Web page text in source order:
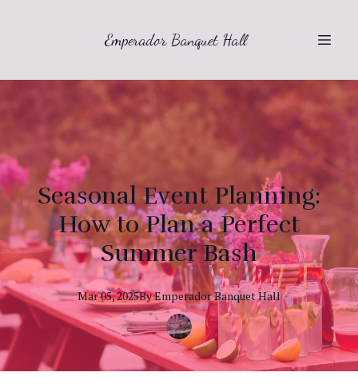
Emperador Banquet Hall
Seasonal Event Planning:
How to Plan a Perfect
Summer Bash
Mar 05, 2025ByEmperadorBanquet Hall